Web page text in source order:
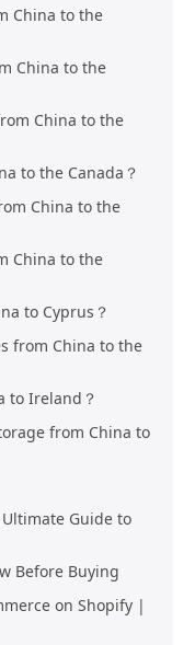
China to the
China to the
China to the
to the Canada？
China to the
China to the
to Cyprus？
from China to the
to Ireland？
from China to
Guide to
Before Buying
on Shopify |